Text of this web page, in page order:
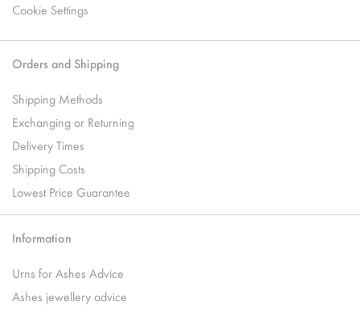
Cookie Settings
Orders and Shipping
Shipping Methods
Exchanging or Returning
Delivery Times
Shipping Costs
Lowest Price Guarantee
Information
Urns for Ashes Advice
Ashes jewellery advice